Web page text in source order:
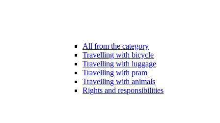
All from the category
Travelling with bicycle
Travelling with luggage
Travelling with pram
Travelling with animals
Rights and responsibilities